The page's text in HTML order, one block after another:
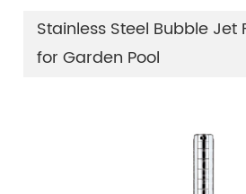
Stainless Steel Bubble Jet
for Garden Pool